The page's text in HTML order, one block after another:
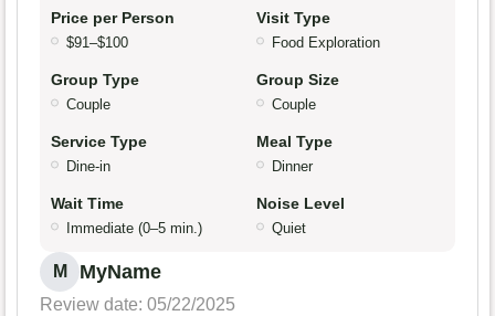
Price per Person
$91–$100
Visit Type
Food Exploration
Group Type
Couple
Group Size
Couple
Service Type
Dine-in
Meal Type
Dinner
Wait Time
Immediate (0–5 min.)
Noise Level
Quiet
M MyName
Review date: 05/22/2025